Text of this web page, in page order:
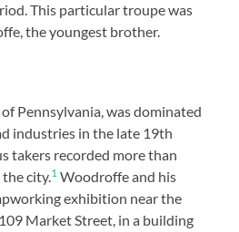
This particular troupe was
the youngest brother.
Pennsylvania, was dominated
industries in the late 19th
takers recorded more than
city.1 Woodroffe and his
exhibition near the
Market Street, in a building